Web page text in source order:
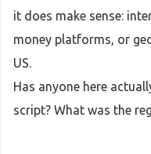
it does make sense:
money platforms, or
US.
Has anyone here
script? What was the